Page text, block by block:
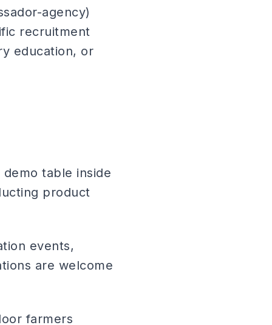
agency)
recruitment
education, or
table inside
product
events,
are welcome
farmers